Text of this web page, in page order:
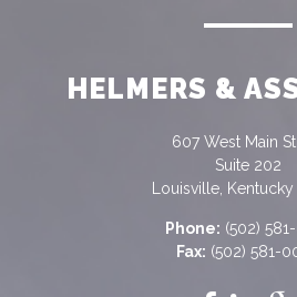
HELMERS &
607 West Main
Suite 202
Louisville,
Phone: (502)
Fax: (502) 581-